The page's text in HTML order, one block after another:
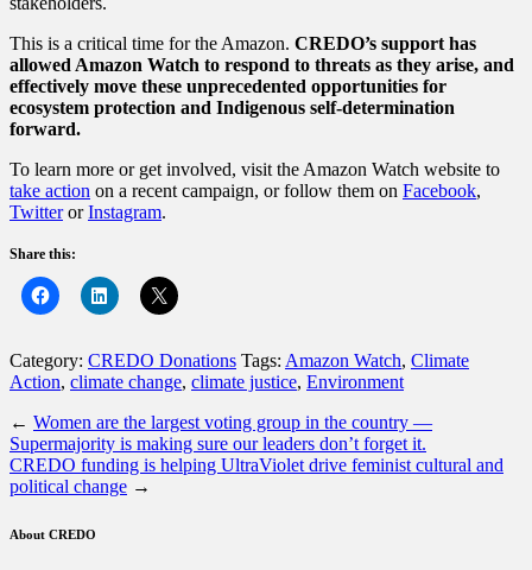
This is a critical time for the Amazon. CREDO’s support has
allowed Amazon Watch to respond to threats as they arise, and
effectively move these unprecedented opportunities for
ecosystem protection and Indigenous self-determination
forward.
To learn more or get involved, visit the Amazon Watch website to
take action on a recent campaign, or follow them on Facebook,
TwitterorInstagram.
Share this:
Category: CREDO Donations Tags: Amazon Watch, Climate
Action, climate change, climate justice, Environment
← Women are the largest voting group in the country —
Supermajority is making sure our leaders don’t forget it.
CREDO funding is helping UltraViolet drive feminist cultural and
political change →
About CREDO